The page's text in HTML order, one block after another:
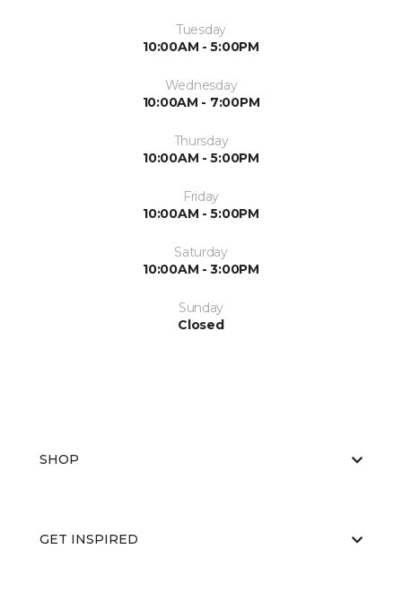
Tuesday
10:00AM - 5:00PM
Wednesday
10:00AM - 7:00PM
Thursday
10:00AM - 5:00PM
Friday
10:00AM - 5:00PM
Saturday
10:00AM - 3:00PM
Sunday
Closed
SHOP
GET INSPIRED